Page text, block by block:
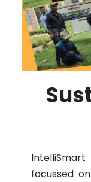
focussed